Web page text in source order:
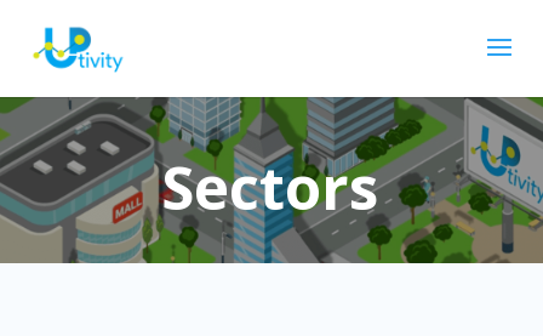
Sectors